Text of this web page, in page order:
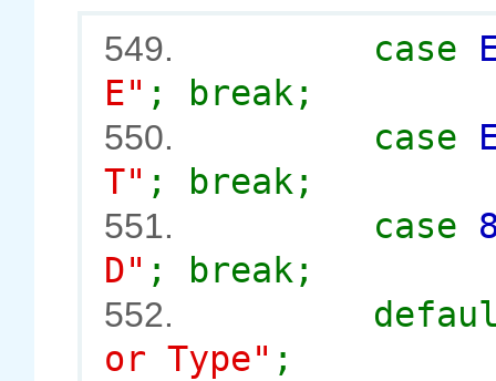
549.
case
E" ; break;
550. case
T" ; break;
551. case
D" ; break;
552.
or Type" ;